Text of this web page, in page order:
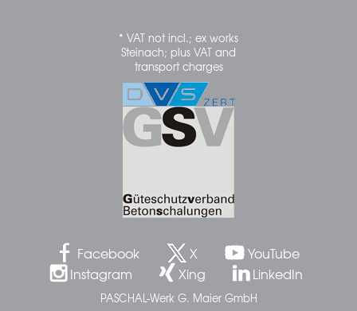
* VAT not incl.; ex works
Steinach; plus VAT and
transport charges
Facebook X
YouTube
Instagram
Xing LinkedIn
PASCHAL-Werk G. Maier GmbH